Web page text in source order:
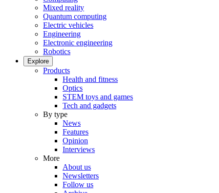
Mixed reality
Quantum computing
Electric vehicles
Engineering
Electronic engineering
Robotics
Explore
Products
Health and fitness
Optics
STEM toys and games
Tech and gadgets
By type
News
Features
Opinion
Interviews
More
About us
Newsletters
Follow us